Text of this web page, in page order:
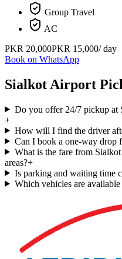
Group Travel
AC
PKR 20,000PKR 15,000/ day
Book on WhatsApp
Sialkot Airport
Do you offer 24/7 pickup at
+
How will I find the driver
Can I book a one-way drop
What is the fare from
areas?+
Is parking and waiting time
Which vehicles are